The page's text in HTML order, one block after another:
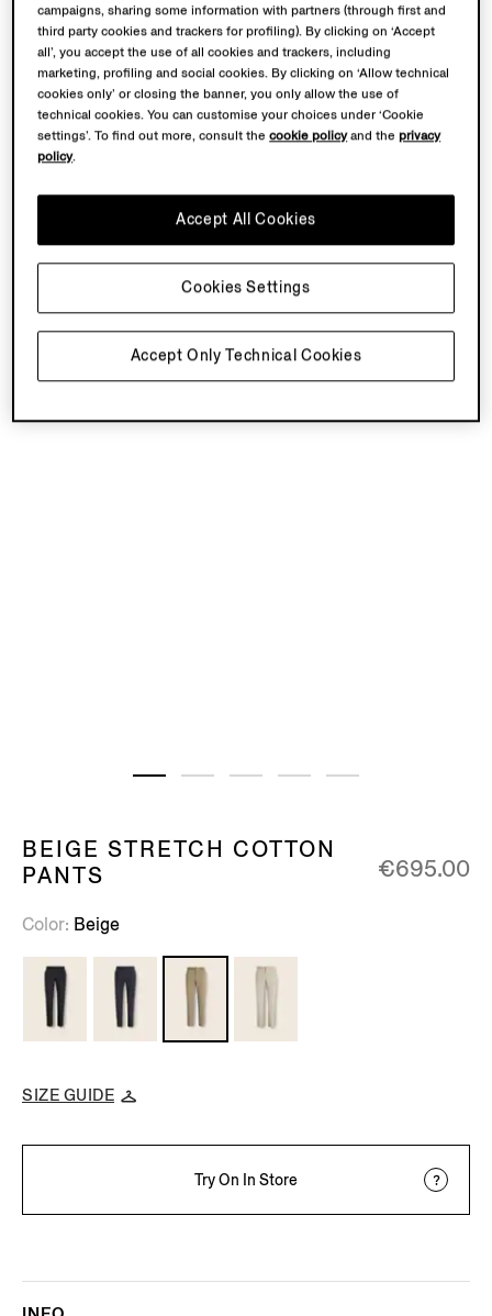
BEIGE STRETCH COTTON
PANTS
€695.00
Color Beige
SIZE GUIDE
Try On In Store
campaigns, sharing some information with partners (through first and
third party cookies and trackers for profiling). By clicking on ‘Accept
all’, you accept the use of all cookies and trackers, including
marketing, profiling and social cookies. By clicking on ‘Allow technical
cookies only’ or closing the banner, you only allow the use of
technical cookies. You can customise your choices under ‘Cookie
settings’. To find out more, consult thecookie policyand theprivacy
policy.
Accept Only Technical Cookies
Accept All Cookies
Cookies Settings